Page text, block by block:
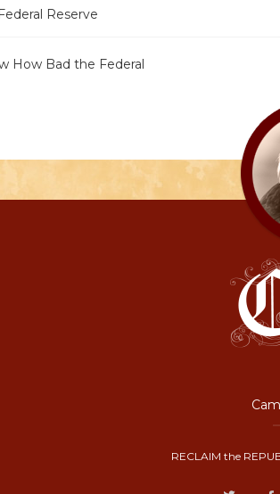
Reserve
How Bad the Federal
RECLAIM the